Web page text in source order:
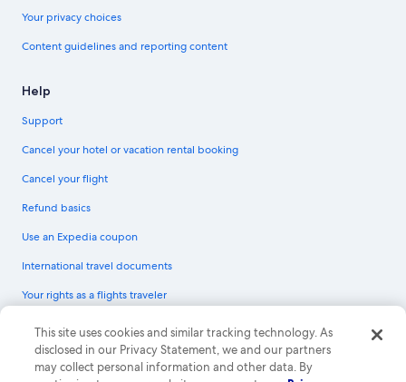
Your privacy choices
Content guidelines and reporting content
Help
Support
Cancel your hotel or vacation rental booking
Cancel your flight
Refund basics
Use an Expedia coupon
International travel documents
Your rights as a flights traveler
© 2026 Expedia, Inc., an Expedia Group company. All rights reserved.
Expedia and the Expedia Logo are trademarks or registered trademarks of
Expedia, Inc. CST# 2029030-50.
This site uses cookies and similar tracking technology. As
disclosed in our Privacy Statement, we and our partners
may collect personal information and other data. By